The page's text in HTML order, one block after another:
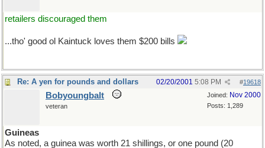
retailers discouraged them
...tho' good ol Kaintuck loves them $200 bills
Re: A yen for pounds and dollars #19618
02/20/2001 5:08 PM
Joined: Nov 2000
Posts: 1,289
Bobyoungbalt
veteran
Guineas
As noted, a guinea was worth 21 shillings, or one pound (20